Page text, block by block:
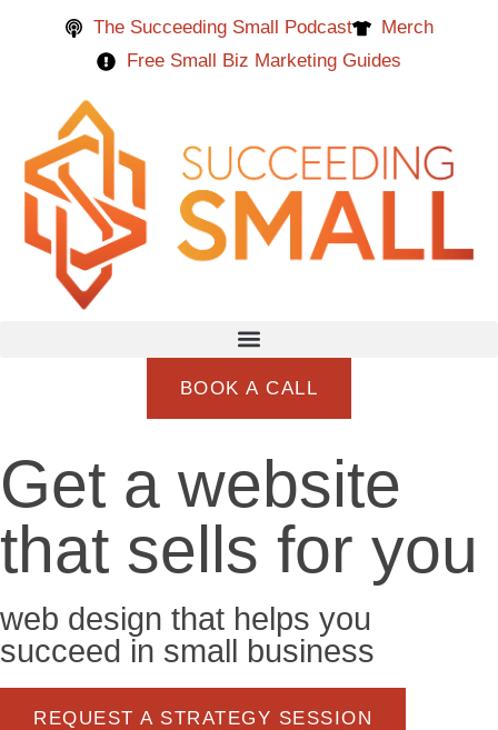
The Succeeding Small Podcast
Merch
Free Small Biz Marketing Guides
BOOK A CALL
Get a website
that sells for you
web design that helps you
succeed in small business
REQUEST A STRATEGY SESSION